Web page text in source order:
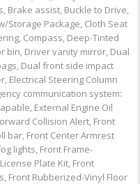
Brake assist, Buckle to Drive,
Storage Package, Cloth Seat
Compass, Deep-Tinted
bin, Driver vanity mirror, Dual
Dual front side impact
Electrical Steering Column
communication system:
External Engine Oil
Collision Alert, Front
bar, Front Center Armrest
lights, Front Frame-
Plate Kit, Front
Front Rubberized-Vinyl Floor